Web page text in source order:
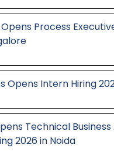
Opens Process
Opens Intern Hiring
Technical Business
2026 in Noida